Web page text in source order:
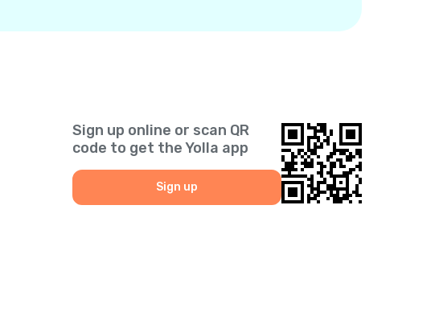
Sign up online or scan QR
code to get the Yolla app
Sign up